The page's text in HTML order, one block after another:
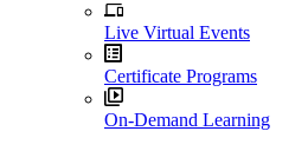
Live Virtual Events
Certificate Programs
On-Demand Learning